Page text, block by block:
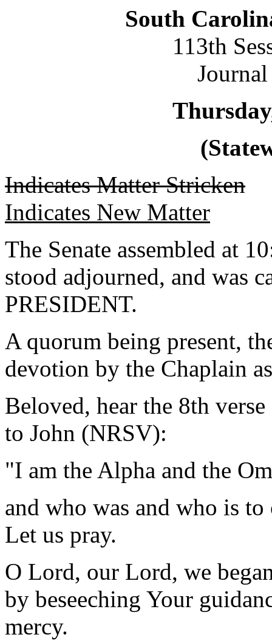
South
113th
Indicates Matter Stricken
Indicates New Matter
The Senate assembled at
stood adjourned, and was
PRESIDENT.
A quorum being present,
devotion by the Chaplain
Beloved, hear the 8th
to John (NRSV):
"I am the Alpha and the
and who was and who is
Let us pray.
O Lord, our Lord, we
by beseeching Your
mercy.